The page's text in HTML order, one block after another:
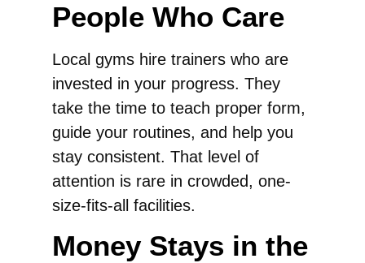
People Who Care
Local gyms hire trainers who are
invested in your progress. They
take the time to teach proper form,
guide your routines, and help you
stay consistent. That level of
attention is rare in crowded, one-
size-fits-all facilities.
Money Stays in the